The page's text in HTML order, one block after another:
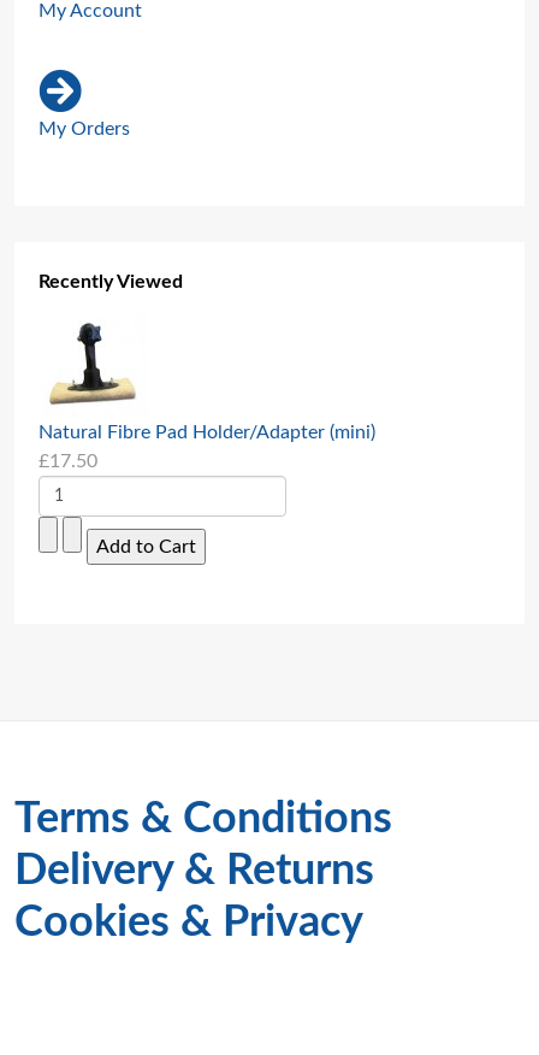
My Account
My Orders
Recently Viewed
Natural Fibre Pad Holder/Adapter (mini)
£17.50
Terms & Conditions
Delivery & Returns
Cookies & Privacy